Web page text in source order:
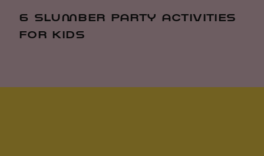
6 SLUMBER PARTY ACTIVITIES
FOR KIDS